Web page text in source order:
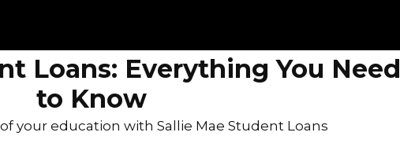
Loans: Everything You Need
to Know
your education with Sallie Mae Student Loans